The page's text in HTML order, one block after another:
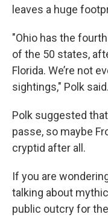
leaves a huge
"Ohio has the
of the 50 states,
Florida. We’re not
sightings," Polk said.
Polk suggested
passe, so maybe
cryptid after all.
If you are
talking about
public outcry for